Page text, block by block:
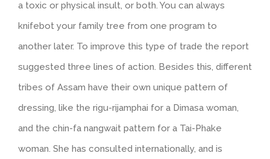
a toxic or physical insult, or both. You can always
knifebot your family tree from one program to
another later. To improve this type of trade the report
suggested three lines of action. Besides this, different
tribes of Assam have their own unique pattern of
dressing, like the rigu-rijamphai for a Dimasa woman,
and the chin-fa nangwait pattern for a Tai-Phake
woman. She has consulted internationally, and is